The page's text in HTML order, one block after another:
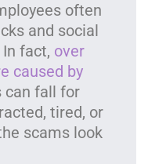
often
and social
fact, over
caused by
can fall for
tired, or
scams look